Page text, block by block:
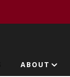
ABOUT